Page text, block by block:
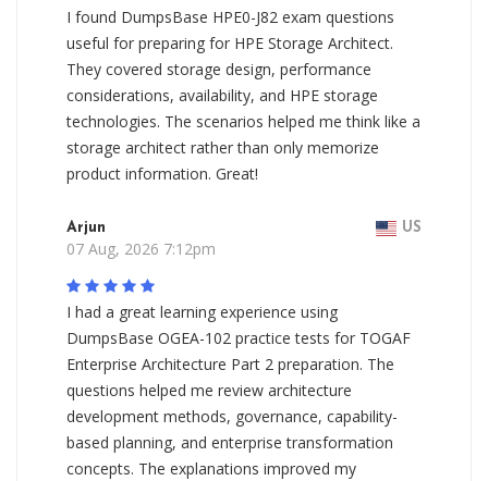
I found DumpsBase HPE0-J82 exam questions
useful for preparing for HPE Storage Architect.
They covered storage design, performance
considerations, availability, and HPE storage
technologies. The scenarios helped me think like a
storage architect rather than only memorize
product information. Great!
Arjun US
07 Aug, 2026 7:12pm
I had a great learning experience using
DumpsBase OGEA-102 practice tests for TOGAF
Enterprise Architecture Part 2 preparation. The
questions helped me review architecture
development methods, governance, capability-
based planning, and enterprise transformation
concepts. The explanations improved my